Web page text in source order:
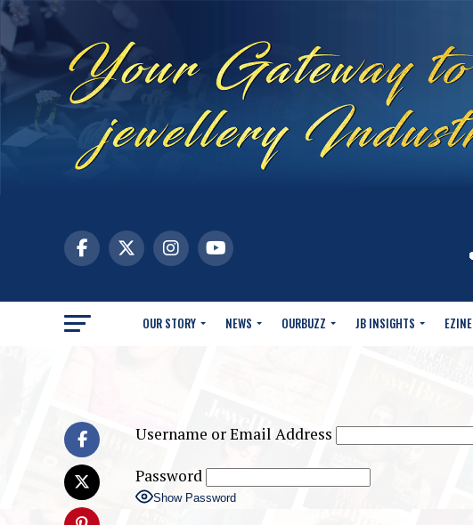
OUR STORY NEWS OURBUZZ JB INSIGHTS EZINE
Username or Email Address
Password
Show Password